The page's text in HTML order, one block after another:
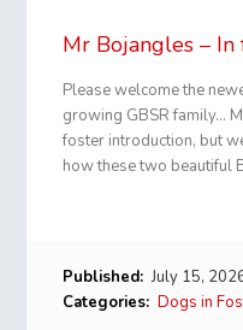
Mr Bojangles – In
Please welcome the
growing GBSR family…
foster introduction, but
how these two beautiful
Published: July 15,
Categories: Dogs in